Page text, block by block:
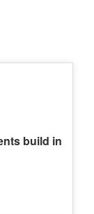
build in